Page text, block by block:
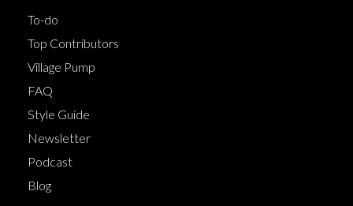
To-do
Top Contributors
Village Pump
FAQ
Style Guide
Newsletter
Podcast
Blog